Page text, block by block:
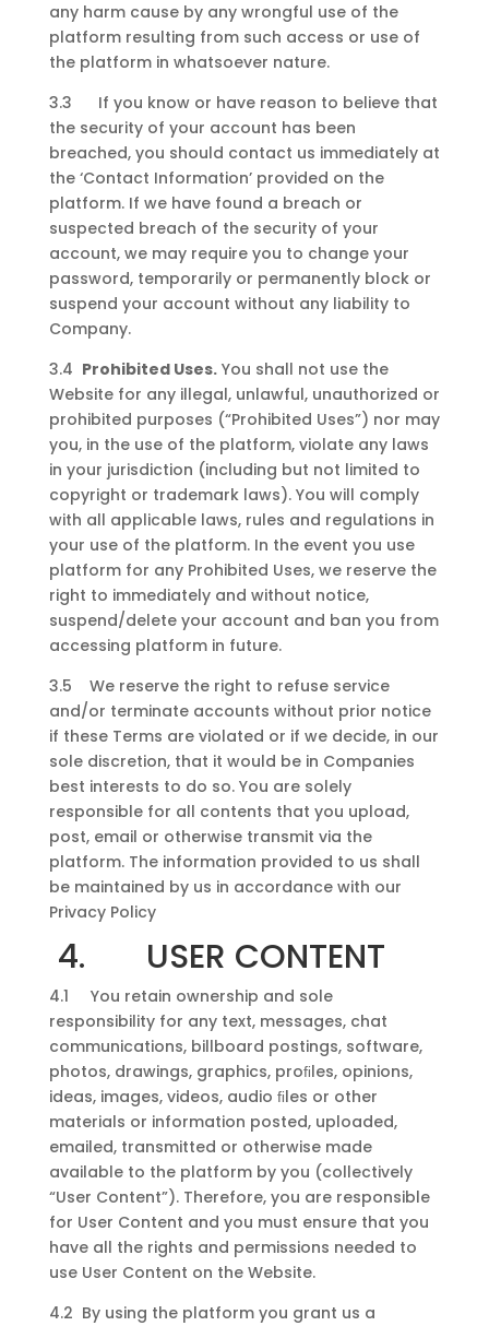
any harm cause by any wrongful use of the
platform resulting from such access or use of
the platform in whatsoever nature.
3.3 If you know or have reason to believe that
the security of your account has been
breached, you should contact us immediately at
the ‘Contact Information’ provided on the
platform. If we have found a breach or
suspected breach of the security of your
account, we may require you to change your
password, temporarily or permanently block or
suspend your account without any liability to
Company.
3.4 Prohibited Uses.You shall not use the
Website for any illegal, unlawful, unauthorized or
prohibited purposes (“Prohibited Uses”) nor may
you, in the use of the platform, violate any laws
in your jurisdiction (including but not limited to
copyright or trademark laws). You will comply
with all applicable laws, rules and regulations in
your use of the platform. In the event you use
platform for any Prohibited Uses, we reserve the
right to immediately and without notice,
suspend/delete your account and ban you from
accessing platform in future.
3.5 We reserve the right to refuse service
and/or terminate accounts without prior notice
if these Terms are violated or if we decide, in our
sole discretion, that it would be in Companies
best interests to do so. You are solely
responsible for all contents that you upload,
post, email or otherwise transmit via the
platform. The information provided to us shall
be maintained by us in accordance with our
Privacy Policy
4. USER CONTENT
4.1 You retain ownership and sole
responsibility for any text, messages, chat
communications, billboard postings, software,
photos, drawings, graphics, proﬁles, opinions,
ideas, images, videos, audio ﬁles or other
materials or information posted, uploaded,
emailed, transmitted or otherwise made
available to the platform by you (collectively
“User Content”). Therefore, you are responsible
for User Content and you must ensure that you
have all the rights and permissions needed to
use User Content on the Website.
4.2 By using the platform you grant us a